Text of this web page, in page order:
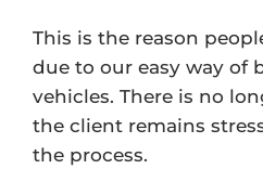
This is the reason
due to our easy way of
vehicles. There is no
the client remains
the process.